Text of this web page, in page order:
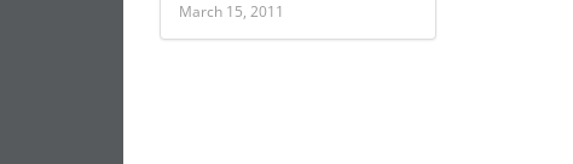
March 15, 2011